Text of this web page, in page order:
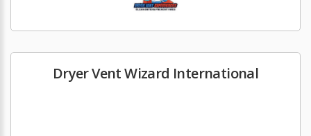
Dryer Vent Wizard International